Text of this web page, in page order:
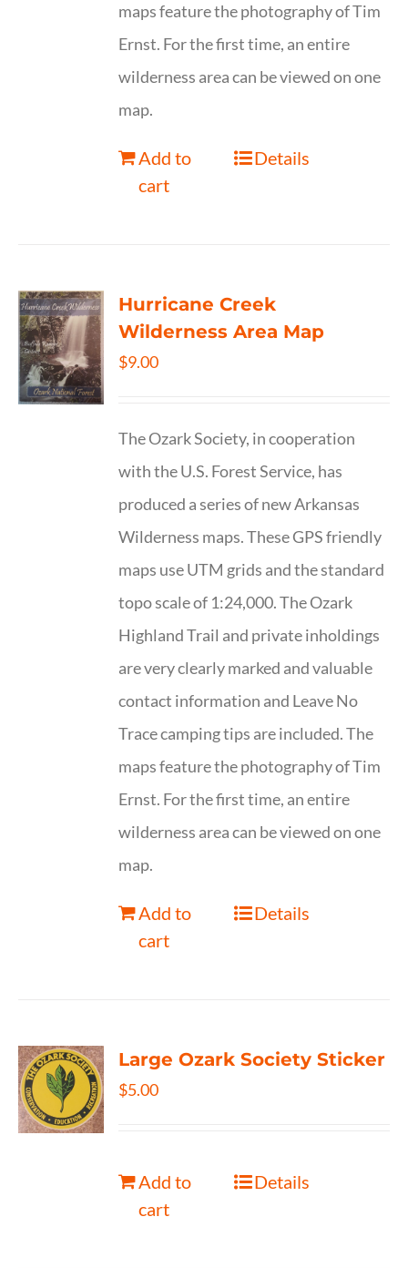
maps feature the photography of Tim
Ernst. For the first time, an entire
wilderness area can be viewed on one
map.
Add to
cart
Details
Hurricane Creek
Wilderness Area Map
$9.00
The Ozark Society, in cooperation
with the U.S. Forest Service, has
produced a series of new Arkansas
Wilderness maps. These GPS friendly
maps use UTM grids and the standard
topo scale of 1:24,000. The Ozark
Highland Trail and private inholdings
are very clearly marked and valuable
contact information and Leave No
Trace camping tips are included. The
maps feature the photography of Tim
Ernst. For the first time, an entire
wilderness area can be viewed on one
map.
Add to
cart
Details
Large Ozark Society Sticker
$5.00
Add to
cart
Details